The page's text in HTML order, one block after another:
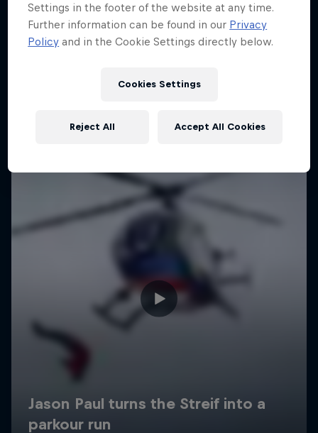
Making of Roof Rush
Urban freerunning with Hazal Nehir and Lilou
FREERUNNING
Settings in the footer of the website at any time.
Further information can be found in our Privacy
Policy and in the Cookie Settings directly below.
Cookies Settings
Reject All Accept All Cookies